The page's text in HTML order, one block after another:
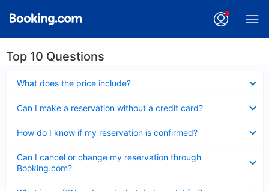
Top 10 Questions
What does the price include?
Can I make a reservation without a credit card?
How do I know if my reservation is confirmed?
Can I cancel or change my reservation through
Booking.com?